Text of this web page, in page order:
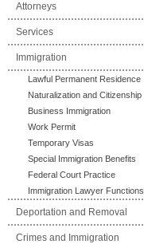
Attorneys
Services
Immigration
Lawful Permanent Residence
Naturalization and Citizenship
Business Immigration
Work Permit
Temporary Visas
Special Immigration Benefits
Federal Court Practice
Immigration Lawyer Functions
Deportation and Removal
Crimes and Immigration